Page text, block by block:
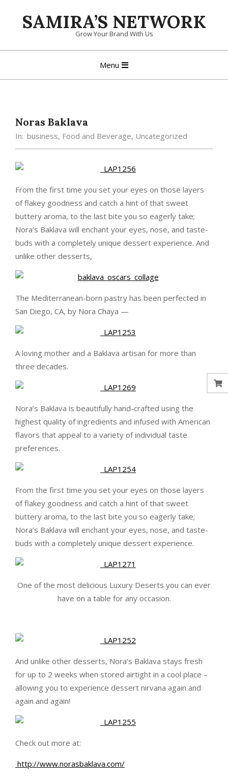
SAMIRA’S NETWORK
Grow Your Brand With Us
Menu
Noras Baklava
In: business, Food and Beverage, Uncategorized
From the first time you set your eyes on those layers
of flakey goodness and catch a hint of that sweet
buttery aroma, to the last bite you so eagerly take;
Nora’s Baklava will enchant your eyes, nose, and taste-
buds with a completely unique dessert experience. And
unlike other desserts,
The Mediterranean-born pastry has been perfected in
San Diego, CA, by Nora Chaya —
A loving mother and a Baklava artisan for more than
three decades.
Nora’s Baklava is beautifully hand-crafted using the
highest quality of ingredients and infused with American
flavors that appeal to a variety of individual taste
preferences.
From the first time you set your eyes on those layers
of flakey goodness and catch a hint of that sweet
buttery aroma, to the last bite you so eagerly take;
Nora’s Baklava will enchant your eyes, nose, and taste-
buds with a completely unique dessert experience.
One of the most delicious Luxury Deserts you can ever
have on a table for any occasion.
And unlike other desserts, Nora’s Baklava stays fresh
for up to 2 weeks when stored airtight in a cool place –
allowing you to experience dessert nirvana again and
again and again!
Check out more at:
http://www.norasbaklava.com/